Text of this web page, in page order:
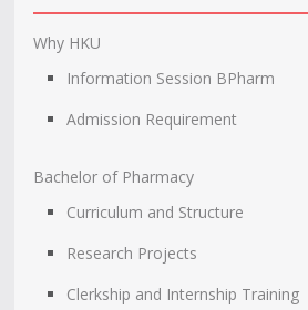
Why HKU
Information Session BPharm
Admission Requirement
Bachelor of Pharmacy
Curriculum and Structure
Research Projects
Clerkship and Internship Training